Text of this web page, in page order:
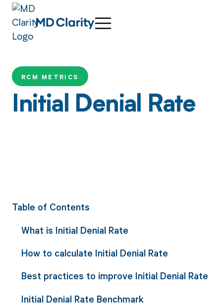
RCM METRICS
Initial Denial Rate
Table of Contents
What is Initial Denial Rate
How to calculate Initial Denial Rate
Best practices to improve Initial Denial Rate
Initial Denial Rate Benchmark